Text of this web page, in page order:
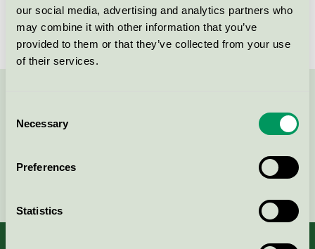
our social media, advertising and analytics partners who
may combine it with other information that you’ve
provided to them or that they’ve collected from your use
of their services.
Selection
Necessary
Preferences
Statistics
License number
5006 0059